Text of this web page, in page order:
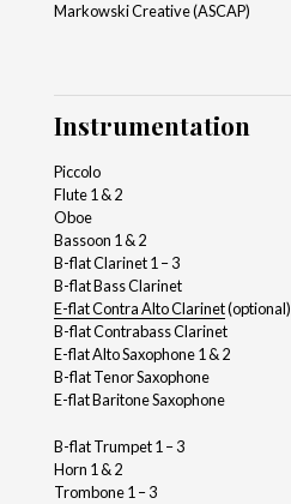
Markowski Creative (ASCAP)
Instrumentation
Piccolo
Flute 1 & 2
Oboe
Bassoon 1 & 2
B-flat Clarinet 1 – 3
B-flat Bass Clarinet
E-flat Contra Alto Clarinet(optional)
B-flat Contrabass Clarinet
E-flat Alto Saxophone 1 & 2
B-flat Tenor Saxophone
E-flat Baritone Saxophone
B-flat Trumpet 1 – 3
Horn 1 & 2
Trombone 1 – 3